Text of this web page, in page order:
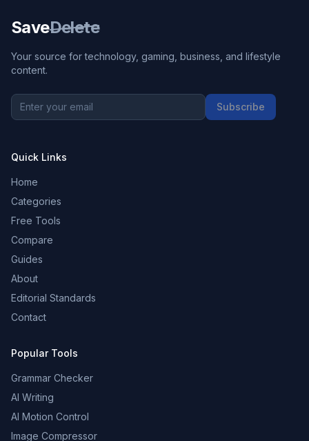
SaveDelete
Your source for technology, gaming, business, and lifestyle
content.
Subscribe
Quick Links
Home
Categories
Free Tools
Compare
Guides
About
Editorial Standards
Contact
Popular Tools
Grammar Checker
AI Writing
AI Motion Control
Image Compressor